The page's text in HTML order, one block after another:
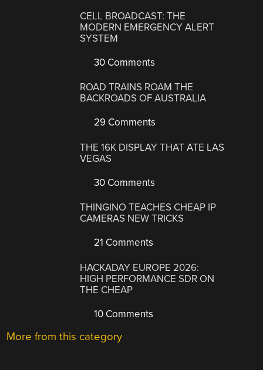
CELL BROADCAST: THE
MODERN EMERGENCY ALERT
SYSTEM
30 Comments
ROAD TRAINS ROAM THE
BACKROADS OF AUSTRALIA
29 Comments
THE 16K DISPLAY THAT ATE LAS
VEGAS
30 Comments
THINGINO TEACHES CHEAP IP
CAMERAS NEW TRICKS
21 Comments
HACKADAY EUROPE 2026:
HIGH PERFORMANCE SDR ON
THE CHEAP
10 Comments
More from this category